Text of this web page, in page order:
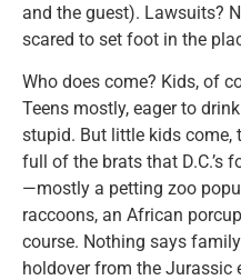
and the guest). Lawsuits?
scared to set foot in the
Who does come? Kids, of
Teens mostly, eager to
stupid. But little kids come,
full of the brats that D.C.’s
—mostly a petting zoo
raccoons, an African
course. Nothing says
holdover from the Jurassic